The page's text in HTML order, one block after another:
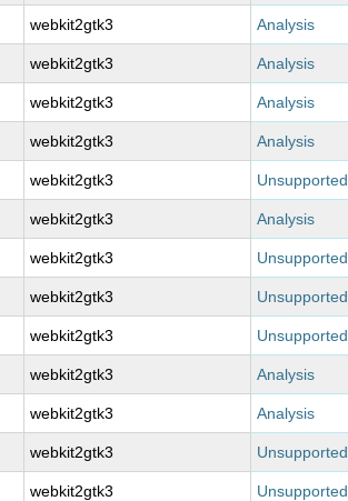
webkit2gtk3 Analysis
webkit2gtk3 Analysis
webkit2gtk3 Analysis
webkit2gtk3 Analysis
webkit2gtk3 Unsupported
webkit2gtk3 Analysis
webkit2gtk3 Unsupported
webkit2gtk3 Unsupported
webkit2gtk3 Unsupported
webkit2gtk3 Analysis
webkit2gtk3 Analysis
webkit2gtk3 Unsupported
webkit2gtk3 Unsupported